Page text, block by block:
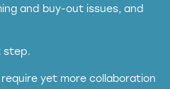
and buy-out issues, and
step.
yet more collaboration